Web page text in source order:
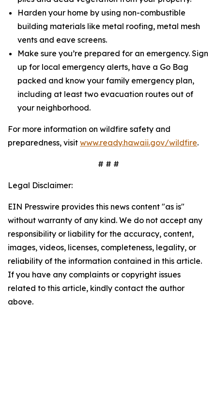
Harden your home by using non-combustible
building materials like metal roofing, metal mesh
vents and eave screens.
Make sure you’re prepared for an emergency. Sign
up for local emergency alerts, have a Go Bag
packed and know your family emergency plan,
including at least two evacuation routes out of
your neighborhood.
For more information on wildfire safety and
preparedness, visit www.ready.hawaii.gov/wildfire.
# # #
Legal Disclaimer:
EIN Presswire provides this news content "as is"
without warranty of any kind. We do not accept any
responsibility or liability for the accuracy, content,
images, videos, licenses, completeness, legality, or
reliability of the information contained in this article.
If you have any complaints or copyright issues
related to this article, kindly contact the author
above.